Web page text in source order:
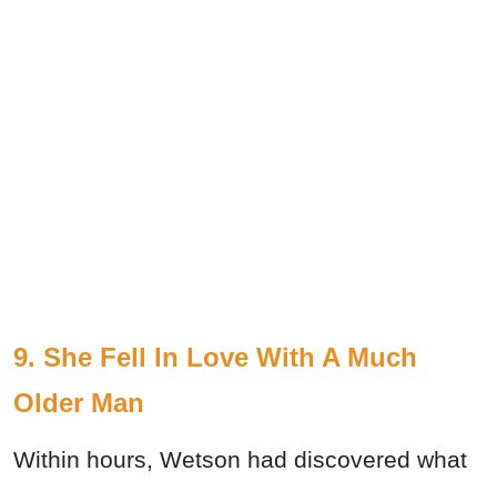
9. She Fell In Love With A Much
Older Man
Within hours, Wetson had discovered what